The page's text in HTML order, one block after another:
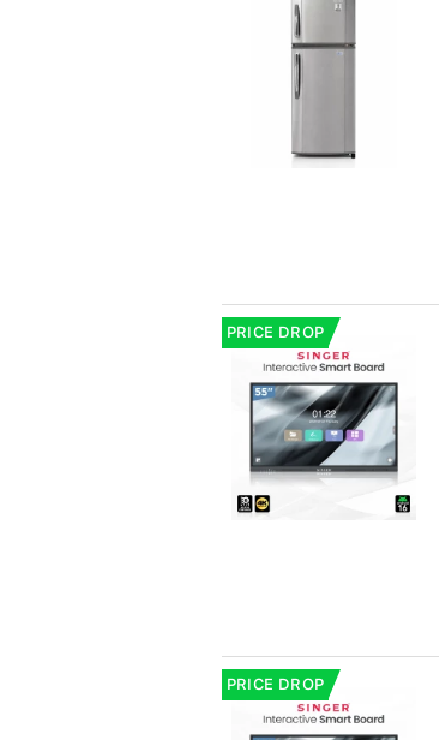
PRICE DROP
PRICE DROP